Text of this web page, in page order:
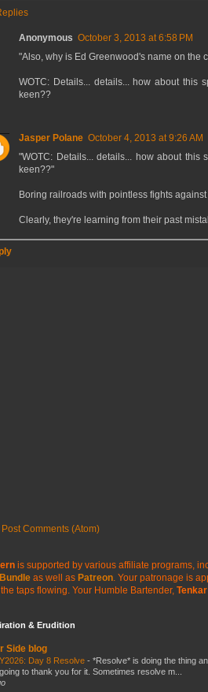
Anonymous October 3, 2013 at 6:58 PM
"Also, why is Ed Greenwood's name on the
WOTC: Details... details... how about this
keen??
Jasper Polane October 4, 2013 at 9:26 AM
"WOTC: Details... details... how about
keen??"
Boring railroads with pointless fights
Clearly, they're learning from their past
Post Comments (Atom)
is supported by various affiliate programs,
as well as Patreon. Your patronage is
taps flowing. Your Humble Bartender, Tenkar
& Erudition
Side blog
Day 8 Resolve - *Resolve* is doing the thing
to thank you for it. Sometimes resolve m...